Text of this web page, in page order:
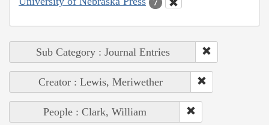
7
Sub Category : Journal Entries
Creator : Lewis, Meriwether
People : Clark, William